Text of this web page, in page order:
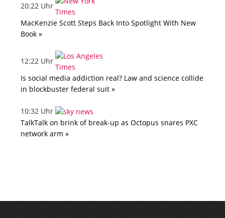
20:22 Uhr
MacKenzie Scott Steps Back Into Spotlight With New
Book »
12:22 Uhr
Is social media addiction real? Law and science collide
in blockbuster federal suit »
10:32 Uhr
TalkTalk on brink of break-up as Octopus snares PXC
network arm »